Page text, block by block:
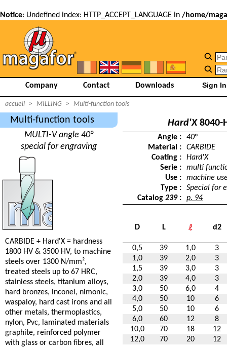
Notice: Undefined index: HTTP_ACCEPT_LANGUAGE in /home/
Company Contact Downloads
accueil > MILLING > Multi-function tools
Multi-function tools
MULTI-V angle 40°
special for engraving
CARBIDE + Hard'X = hardness
1800 HV & 3500 HV, to machine
steels over 1300 N/mm²,
treated steels up to 67 HRC,
stainless steels, titanium alloys,
hard bronzes, inconel, nimonic,
waspaloy, hard cast irons and all
other metals, thermoplastics,
nylon, Pvc, laminated materials
graphite, reinforced polymer
with glass or carbon fibres, all
Hard'X 8040-
Angle :
40°
Material :
CARBIDE
Coating :
Hard'X
Serie :
multi
Use :
machine
Type :
Special for
Catalog239: p. 94
D L d2
0,5 39 1,0
3
1,0
39 2,0
3
1,5
39 3,0
3
2,0
39 4,0
3
3,0
50 6,0
4
4,0
50 10
6
5,0
50 10
6
6,0
60 12
8
10,0
70 18
12
12,0
70 20
12